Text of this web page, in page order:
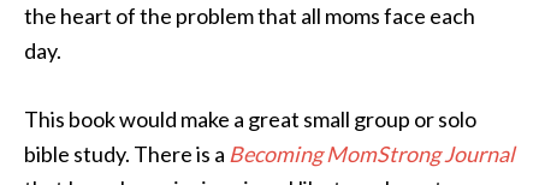
the heart of the problem that all moms face each
day.
This book would make a great small group or solo
bible study. There is a Becoming MomStrong Journal